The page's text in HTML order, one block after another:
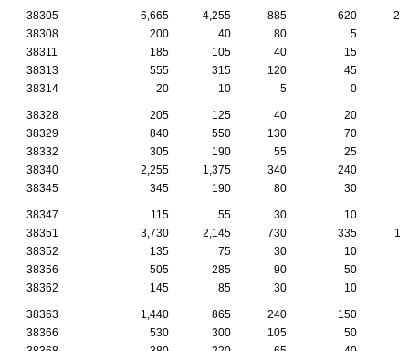
38305 6,665 4,255 885 620
38308
200 40 80 5
38311
185 105 40 15
38313
555 315 120 45
38314
20 10 5 0
38328 205 125 40 20
38329
840 550 130 70
38332
305 190 55 25
38340
2,255 1,375 340 240
38345
345 190 80 30
38347 115 55 30 10
38351
3,730 2,145 730 335
38352
135 75 30 10
38356
505 285 90 50
38362
145 85 30 10
38363 1,440 865 240 150
38366
530 300 105 50